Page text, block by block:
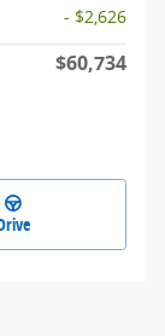
- $2,626
$60,734